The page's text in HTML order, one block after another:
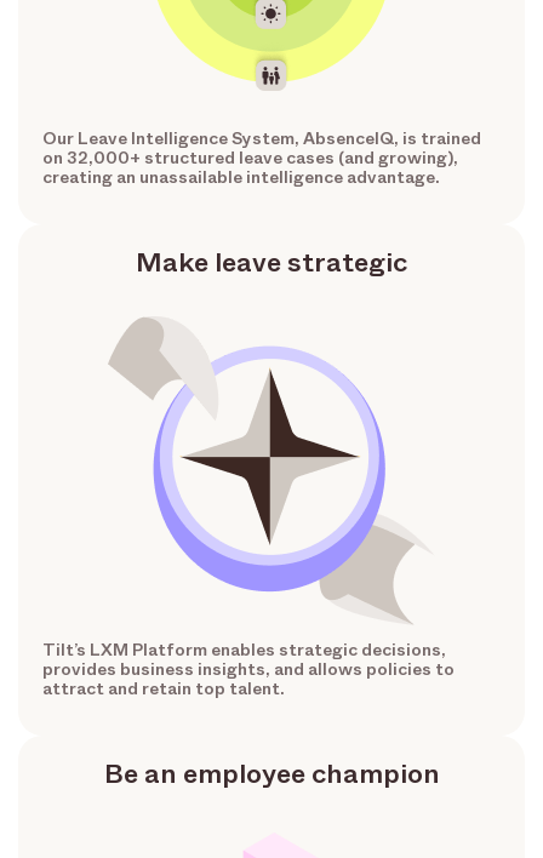
Our Leave Intelligence System, AbsenceIQ, is trained
on 32,000+ structured leave cases (and growing),
creating an unassailable intelligence advantage.
Make leave strategic
Tilt’s LXM Platform enables strategic decisions,
provides business insights, and allows policies to
attract and retain top talent.
Be an employee champion